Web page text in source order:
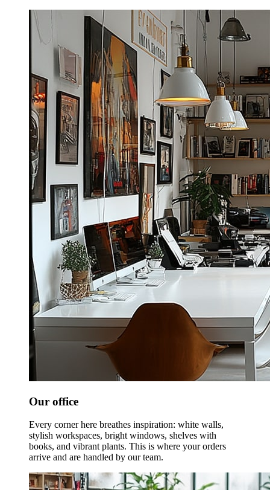
Our office
Every corner here breathes inspiration: white walls,
stylish workspaces, bright windows, shelves with
books, and vibrant plants. This is where your orders
arrive and are handled by our team.